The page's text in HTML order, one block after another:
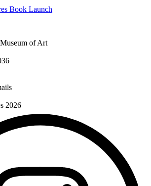
Book Launch
of Art
2026